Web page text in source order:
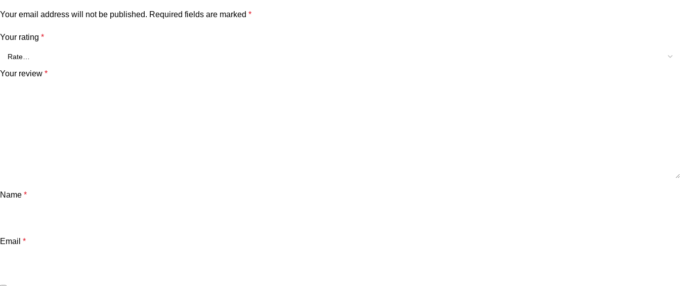
Your email address will not be published. Required fields are marked *
Your rating *
Your review *
Name *
Email *